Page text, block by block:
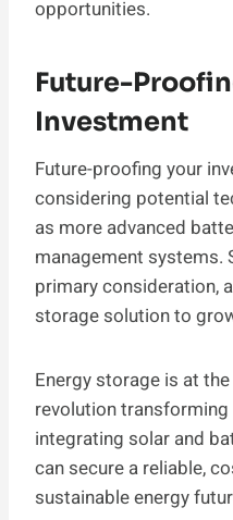
opportunities.
Future-
Investment
Future-proofing your
considering potential
as more advanced
management systems.
primary consideration,
storage solution to
Energy storage is at
revolution transforming
integrating solar and
can secure a reliable,
sustainable energy